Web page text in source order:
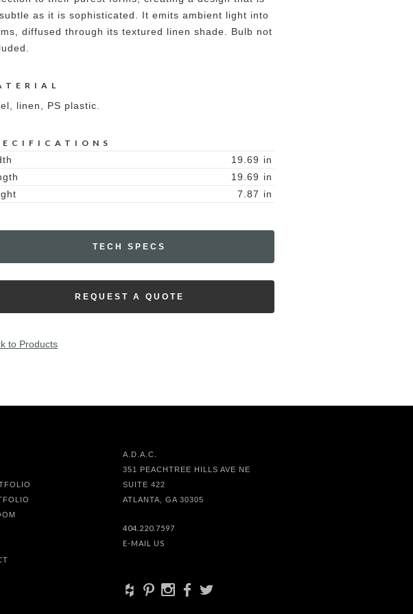
as it is sophisticated. It emits ambient light into
diffused through its textured linen shade. Bulb not
linen, PS plastic.
19.69 in
19.69 in
7.87 in
TECH SPECS
REQUEST A QUOTE
to Products
A.D.A.C.
351 PEACHTREE HILLS AVE NE
SUITE 422
ATLANTA, GA 30305
404.220.7597
E-MAIL US
+ d x b a